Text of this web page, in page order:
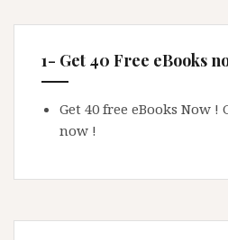
1- Get 40 Free eBooks
Get 40 free eBooks Now !
now !